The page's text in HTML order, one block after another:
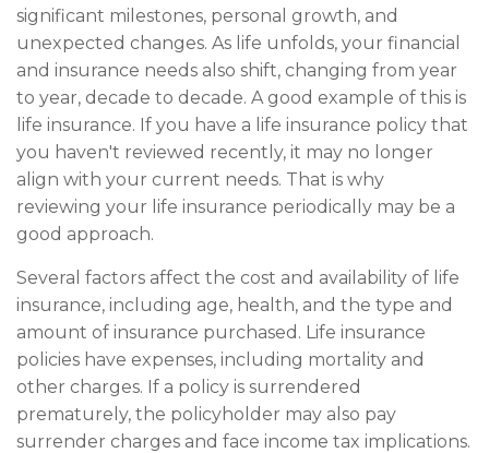
significant milestones, personal growth, and
unexpected changes. As life unfolds, your financial
and insurance needs also shift, changing from year
to year, decade to decade. A good example of this is
life insurance. If you have a life insurance policy that
you haven't reviewed recently, it may no longer
align with your current needs. That is why
reviewing your life insurance periodically may be a
good approach.
Several factors affect the cost and availability of life
insurance, including age, health, and the type and
amount of insurance purchased. Life insurance
policies have expenses, including mortality and
other charges. If a policy is surrendered
prematurely, the policyholder may also pay
surrender charges and face income tax implications.